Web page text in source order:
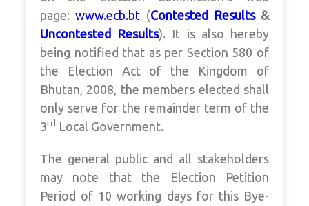
page:www.ecb.bt (Contested Results&
Uncontested Results). It is also hereby
being notified that as per Section 580 of
the Election Act of the Kingdom of
Bhutan, 2008, the members elected shall
only serve for the remainder term of the
3rd Local Government.
The general public and all stakeholders
may note that the Election Petition
Period of 10 working days for this Bye-